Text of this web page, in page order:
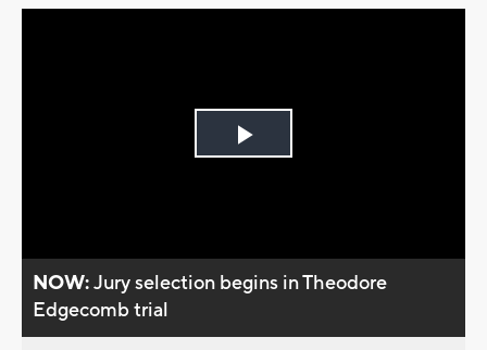
Play
NOW:Jury selection begins in Theodore
Edgecomb trial